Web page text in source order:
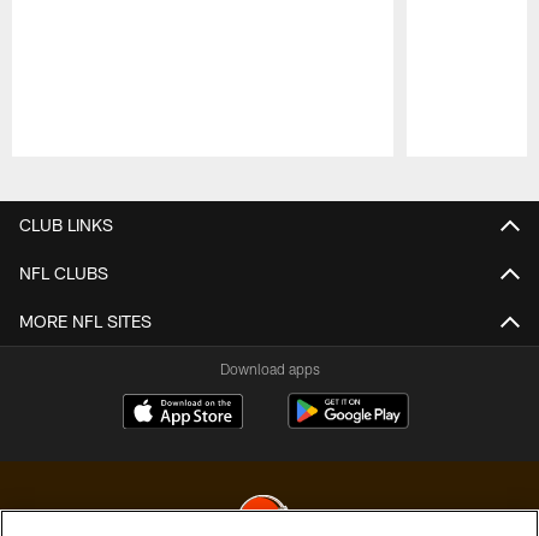
CLUB LINKS
NFL CLUBS
MORE NFL SITES
Download apps